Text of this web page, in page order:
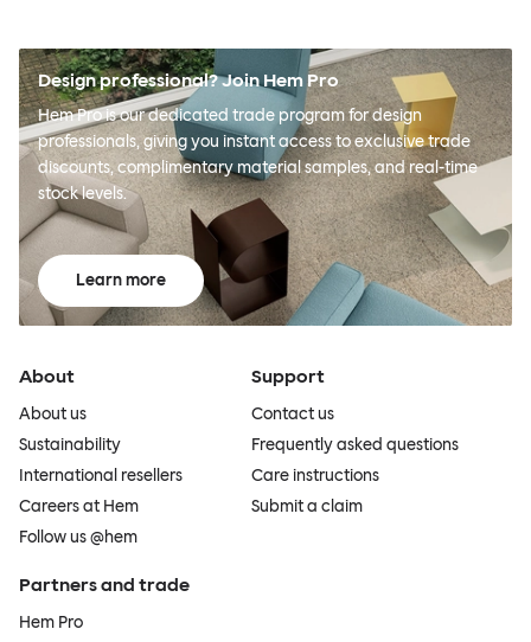
Design professional? Join Hem Pro
Hem Pro is our dedicated trade program for design
professionals, giving you instant access to exclusive trade
discounts, complimentary material samples, and real-time
stock levels.
Learn more
About
About us
Sustainability
International resellers
Careers at Hem
Follow us @hem
Support
Contact us
Frequently asked questions
Care instructions
Submit a claim
Partners and trade
Hem Pro